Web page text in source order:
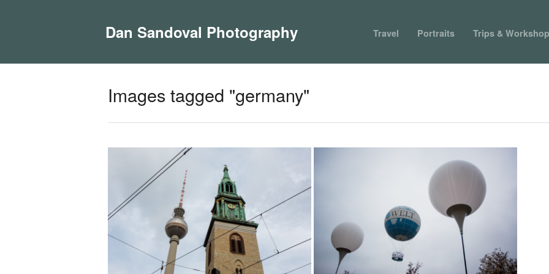
Dan Sandoval Photography Travel Portraits Trips &
Images tagged "germany"